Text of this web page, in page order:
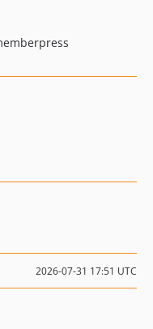
2026-07-31 17:51 UTC